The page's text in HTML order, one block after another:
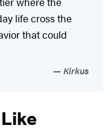
life cross the
that could
Kirkus